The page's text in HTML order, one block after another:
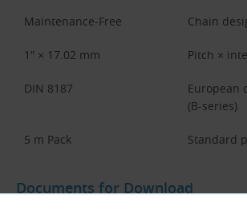
Maintenance-Free Chain
1″ × 17.02 mm Pitch ×
DIN 8187
European
(B-series)
5 m Pack Standard
Documents for Download